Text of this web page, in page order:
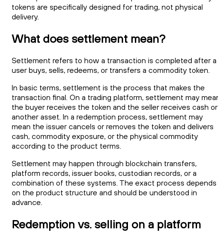
tokens are specifically designed for trading, not physical
delivery.
What does settlement mean?
Settlement refers to how a transaction is completed after a
user buys, sells, redeems, or transfers a commodity token.
In basic terms, settlement is the process that makes the
transaction final. On a trading platform, settlement may
the buyer receives the token and the seller receives cash or
another asset. In a redemption process, settlement may
mean the issuer cancels or removes the token and delivers
cash, commodity exposure, or the physical commodity
according to the product terms.
Settlement may happen through blockchain transfers,
platform records, issuer books, custodian records, or a
combination of these systems. The exact process depends
on the product structure and should be understood in
advance.
Redemption vs. selling on a platform